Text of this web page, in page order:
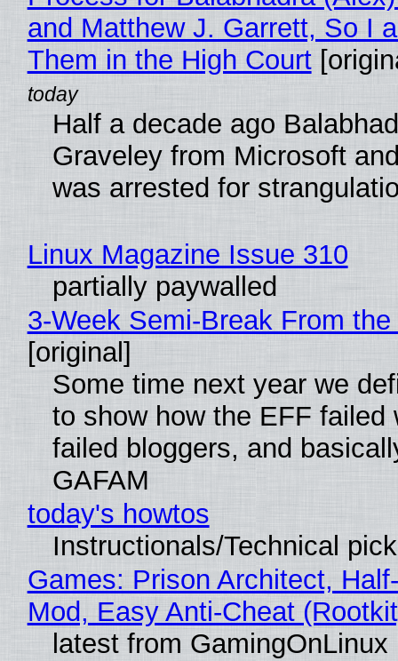
and Matthew J. Garrett, So I
Them in the High Court
Half a decade ago
Graveley from Microsoft
was arrested for
Linux Magazine Issue 310
partially paywalled
3-Week Semi-Break From
[original]
Some time next year we
to show how the EFF failed
failed bloggers, and
GAFAM
today's howtos
Instructionals/Technical
Games: Prison Architect,
Mod, Easy Anti-Cheat
latest from GamingOnLinux